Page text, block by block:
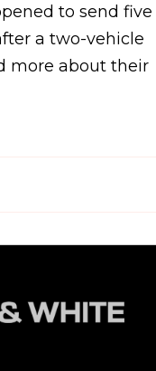
to send five
a two-vehicle
more about their